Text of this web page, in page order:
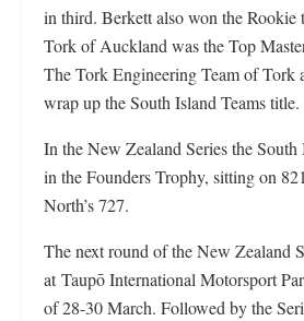
in third. Berkett also won the
Tork of Auckland was the Top
The Tork Engineering Team of Tork
wrap up the South Island Teams title.
In the New Zealand Series the
in the Founders Trophy, sitting on
North’s 727.
The next round of the New Zealand
at Taupō International Motorsport
of 28-30 March. Followed by the